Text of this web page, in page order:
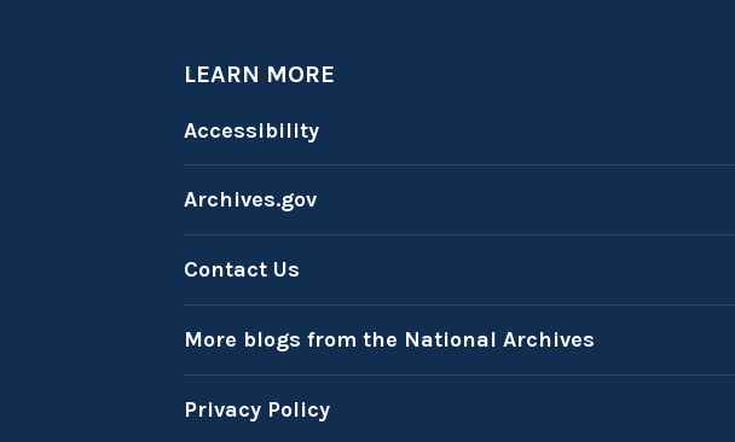
LEARN MORE
Accessibility
Archives.gov
Contact Us
More blogs from the National Archives
Privacy Policy